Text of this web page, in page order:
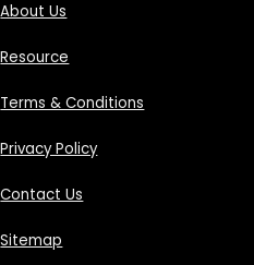
About Us
Resource
Terms & Conditions
Privacy Policy
Contact Us
Sitemap